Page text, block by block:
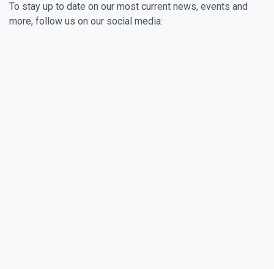
To stay up to date on our most current news, events and
more, follow us on our social media: